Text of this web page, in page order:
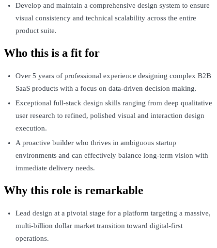
Develop and maintain a comprehensive design system to ensure
visual consistency and technical scalability across the entire
product suite.
Who this is a fit for
Over 5 years of professional experience designing complex B2B
SaaS products with a focus on data-driven decision making.
Exceptional full-stack design skills ranging from deep qualitative
user research to refined, polished visual and interaction design
execution.
A proactive builder who thrives in ambiguous startup
environments and can effectively balance long-term vision with
immediate delivery needs.
Why this role is remarkable
Lead design at a pivotal stage for a platform targeting a massive,
multi-billion dollar market transition toward digital-first
operations.